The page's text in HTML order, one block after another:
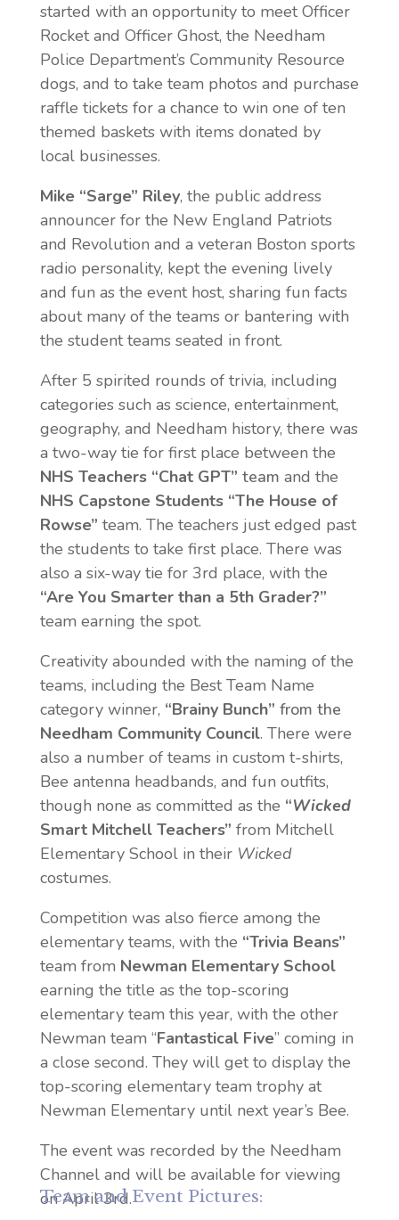
started with an opportunity to meet Officer
Rocket and Officer Ghost, the Needham
Police Department’s Community Resource
dogs, and to take team photos and purchase
raffle tickets for a chance to win one of ten
themed baskets with items donated by
local businesses.
Mike “Sarge” Riley, the public address
announcer for the New England Patriots
and Revolution and a veteran Boston sports
radio personality, kept the evening lively
and fun as the event host, sharing fun facts
about many of the teams or bantering with
the student teams seated in front.
After 5 spirited rounds of trivia, including
categories such as science, entertainment,
geography, and Needham history, there was
a two-way tie for first place between the
NHS Teachers “Chat GPT” team and the
NHS Capstone Students “The House of
Rowse” team. The teachers just edged past
the students to take first place. There was
also a six-way tie for 3rd place, with the
“Are You Smarter than a 5th Grader?”
team earning the spot.
Creativity abounded with the naming of the
teams, including the Best Team Name
category winner, “Brainy Bunch” from the
Needham Community Council. There were
also a number of teams in custom t-shirts,
Bee antenna headbands, and fun outfits,
though none as committed as the “Wicked
Smart Mitchell Teachers” from Mitchell
Elementary School in their Wicked
costumes.
Competition was also fierce among the
elementary teams, with the “Trivia Beans”
team from Newman Elementary School
earning the title as the top-scoring
elementary team this year, with the other
Newman team “Fantastical Five” coming in
a close second. They will get to display the
top-scoring elementary team trophy at
Newman Elementary until next year’s Bee.
The event was recorded by the Needham
Channel and will be available for viewing
on April 3rd.
Team and Event Pictures: